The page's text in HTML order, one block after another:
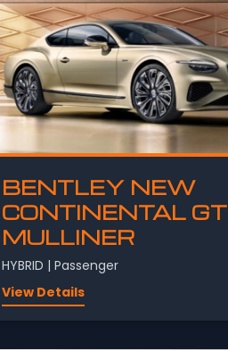
BENTLEY NEW
CONTINENTAL GT
MULLINER
HYBRID | Passenger
View Details